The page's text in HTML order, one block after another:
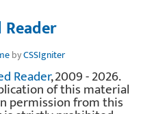
byCSSIgniter
Reader, 2009 - 2026.
of this material
permission from this